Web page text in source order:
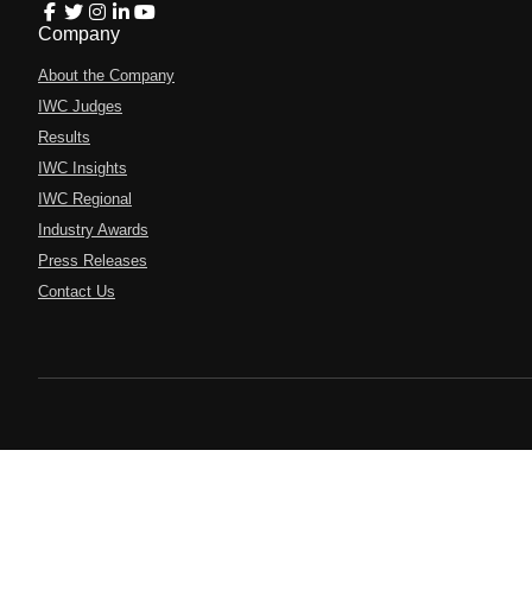
Company
About the Company
IWC Judges
Results
IWC Insights
IWC Regional
Industry Awards
Press Releases
Contact Us